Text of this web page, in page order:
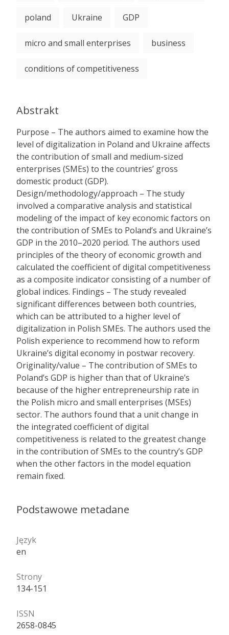
poland Ukraine GDP
micro and small enterprises business
conditions of competitiveness
Abstrakt
Purpose – The authors aimed to examine how the
level of digitalization in Poland and Ukraine affects
the contribution of small and medium-sized
enterprises (SMEs) to the countries’ gross
domestic product (GDP).
Design/methodology/approach – The study
involved a comparative analysis and statistical
modeling of the impact of key economic factors on
the contribution of SMEs to Poland’s and Ukraine’s
GDP in the 2010–2020 period. The authors used
principles of the theory of economic growth and
calculated the coefficient of digital competitiveness
as a composite indicator consisting of a number of
global indices. Findings – The study revealed
significant differences between both countries,
which can be attributed to a higher level of
digitalization in Polish SMEs. The authors used the
Polish experience to recommend how to reform
Ukraine’s digital economy in postwar recovery.
Originality/value – The contribution of SMEs to
Poland’s GDP is higher than that of Ukraine’s
because of the higher entrepreneurship rate in
the Polish micro and small enterprises (MSEs)
sector. The authors found that a unit change in
the integrated coefficient of digital
competitiveness is related to the greatest change
in the contribution of SMEs to the country’s GDP
when the other factors in the model equation
remain fixed.
Podstawowe metadane
Język
en
Strony
134-151
ISSN
2658-0845